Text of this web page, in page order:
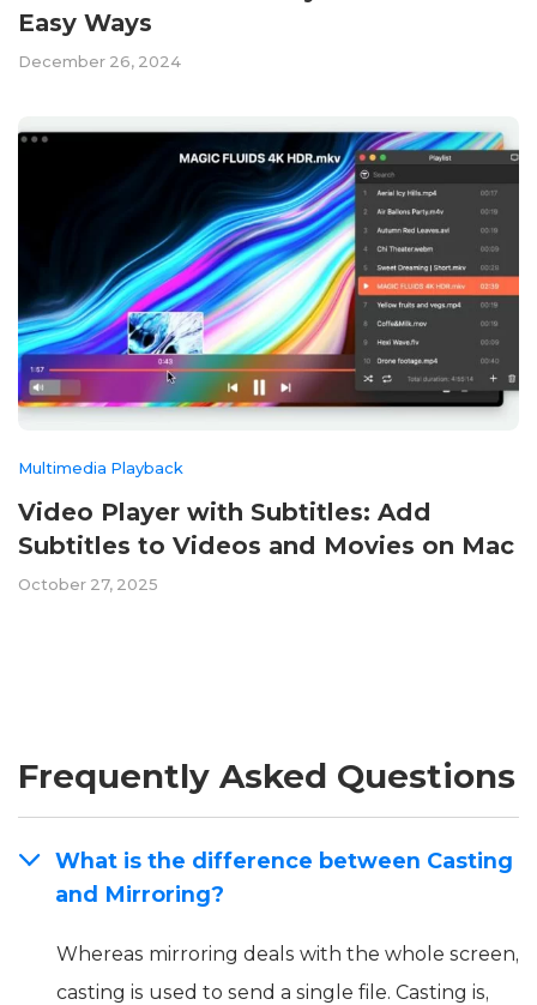
Easy Ways
December 26, 2024
Multimedia Playback
Video Player with Subtitles: Add
Subtitles to Videos and Movies on Mac
October 27, 2025
Frequently Asked Questions
What is the difference between Casting
and Mirroring?
Whereas mirroring deals with the whole screen,
casting is used to send a single file. Casting is,